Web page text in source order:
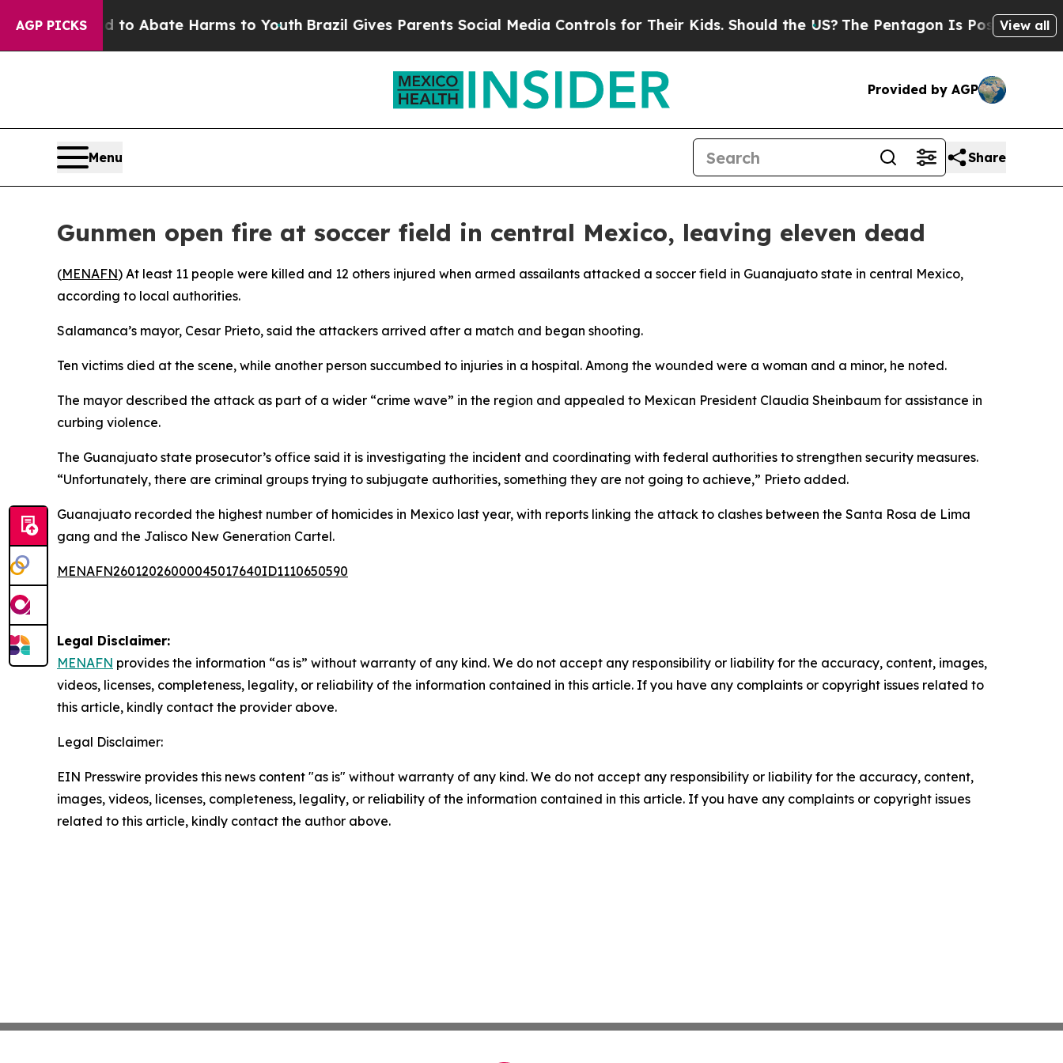
AGP PICKS
Fund to Abate Harms to YouthBrazil Gives Parents Social Media Controls for Their Kids. Should the US? The Pentagon Is Posting Cryptic
View all
Provided by AGP
Menu Share
Gunmen open fire at soccer field in central Mexico, leaving eleven dead
(MENAFN) At least 11 people were killed and 12 others injured when armed assailants attacked a soccer field in Guanajuato state in central Mexico,
according to local authorities.
Salamanca’s mayor, Cesar Prieto, said the attackers arrived after a match and began shooting.
Ten victims died at the scene, while another person succumbed to injuries in a hospital. Among the wounded were a woman and a minor, he noted.
The mayor described the attack as part of a wider “crime wave” in the region and appealed to Mexican President Claudia Sheinbaum for assistance in
curbing violence.
The Guanajuato state prosecutor’s office said it is investigating the incident and coordinating with federal authorities to strengthen security measures.
“Unfortunately, there are criminal groups trying to subjugate authorities, something they are not going to achieve,” Prieto added.
Guanajuato recorded the highest number of homicides in Mexico last year, with reports linking the attack to clashes between the Santa Rosa de Lima
gang and the Jalisco New Generation Cartel.
MENAFN26012026000045017640ID1110650590
Legal Disclaimer:
MENAFN provides the information “as is” without warranty of any kind. We do not accept any responsibility or liability for the accuracy, content, images,
videos, licenses, completeness, legality, or reliability of the information contained in this article. If you have any complaints or copyright issues related to
this article, kindly contact the provider above.
Legal Disclaimer:
EIN Presswire provides this news content "as is" without warranty of any kind. We do not accept any responsibility or liability for the accuracy, content,
images, videos, licenses, completeness, legality, or reliability of the information contained in this article. If you have any complaints or copyright issues
related to this article, kindly contact the author above.